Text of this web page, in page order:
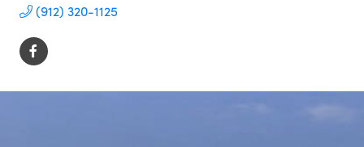
(912) 320-1125